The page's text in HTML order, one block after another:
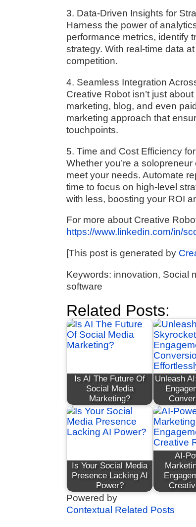
3. Data-Driven Insights for
Harness the power of
performance metrics, identify
strategy. With real-time data
competition.
4. Seamless Integration
Creative Robot isn’t just
marketing, blog, and even
marketing approach that
touchpoints.
5. Time and Cost Efficiency
Whether you’re a
meet your needs. Automate
time to focus on high-level
with less, boosting your ROI
For more about Creative
https://www.linkedin.com/in/
[This post is generated by
Keywords: innovation, Social
software
Related Posts:
Is AI The Future Of
Social Media
Marketing?
Unleash
Is Your Social Media
Presence Lacking AI
Power?
AI-
Powered by
Contextual Related Posts